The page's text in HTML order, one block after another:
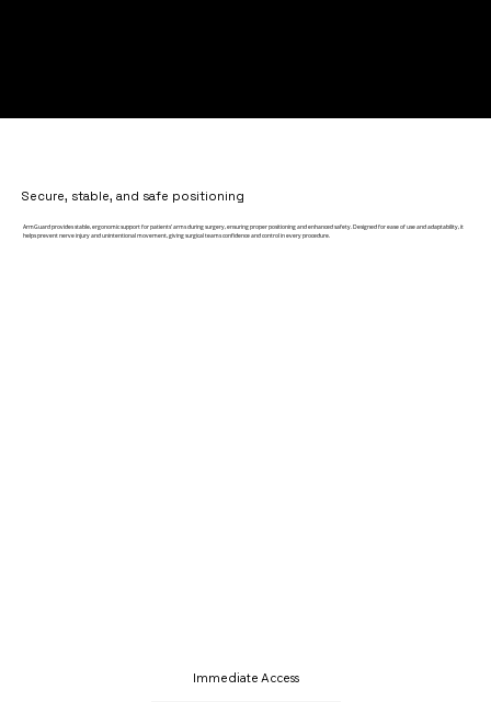
Secure, stable, and safe positioning
ArmGuard provides stable, ergonomic support for patients’ arms during surgery, ensuring proper positioning and enhanced safety. Designed for ease of use and adaptability, it
helps prevent nerve injury and unintentional movement, giving surgical teams confidence and control in every procedure.
Immediate Access